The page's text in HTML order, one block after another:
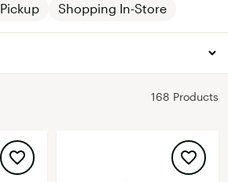
Pickup Shopping In-Store
168 Products